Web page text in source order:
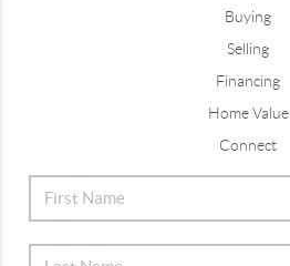
Buying
Selling
Financing
Home Value
Connect